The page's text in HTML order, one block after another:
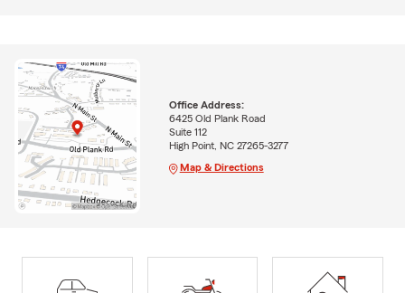
Office Address:
6425 Old Plank Road
Suite 112
High Point, NC 27265-3277
Map & Directions